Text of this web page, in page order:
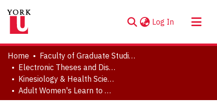
Log In (current)
About
Communities & Collections
Browse YorkSpace
Statistics
Home
Faculty of Graduate Studies
Electronic Theses and Dissertations (ETDs)
Kinesiology & Health Science
Adult Women's Learn to Play Hockey Experiences: A Case Study